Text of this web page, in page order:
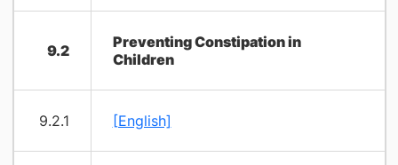
9.2
Preventing Constipation in
Children
9.2.1 [English]